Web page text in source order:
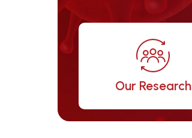
Our Research